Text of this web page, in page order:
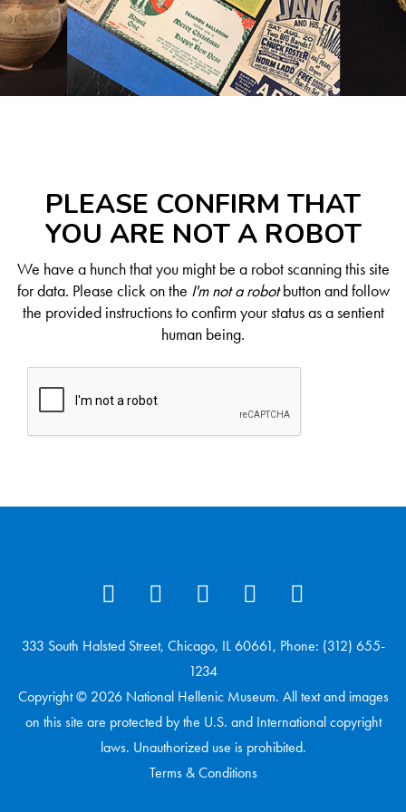
PLEASE CONFIRM THAT
YOU ARE NOT A ROBOT
We have a hunch that you might be a robot scanning this site
for data. Please click on the I'm not a robotbutton and follow
the provided instructions to confirm your status as a sentient
human being.
333 South Halsted Street, Chicago, IL 60661, Phone: (312) 655-
1234
Copyright © 2026 National Hellenic Museum. All text and images
on this site are protected by the U.S. and International copyright
laws. Unauthorized use is prohibited.
Terms & Conditions